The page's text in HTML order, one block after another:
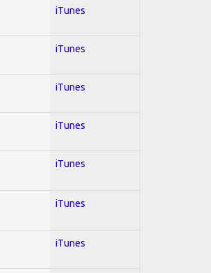
iTunes
iTunes
iTunes
iTunes
iTunes
iTunes
iTunes